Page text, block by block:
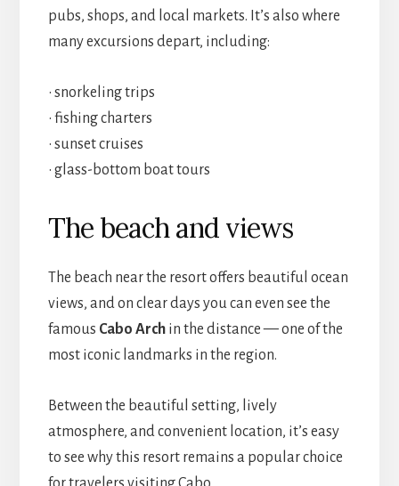
pubs, shops, and local markets. It’s also where
many excursions depart, including:
• snorkeling trips
• fishing charters
• sunset cruises
• glass-bottom boat tours
The beach and views
The beach near the resort offers beautiful ocean
views, and on clear days you can even see the
famous Cabo Archin the distance — one of the
most iconic landmarks in the region.
Between the beautiful setting, lively
atmosphere, and convenient location, it’s easy
to see why this resort remains a popular choice